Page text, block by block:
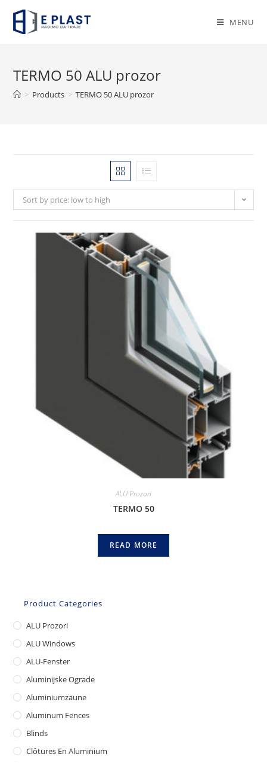
content
MENU
TERMO 50 ALU prozor
> Products > TERMO 50 ALU prozor
Sort by price: low to high
ALU Prozori
TERMO 50
READ MORE
Product Categories
ALU Prozori
ALU Windows
ALU-Fenster
Aluminijske Ograde
Aluminiumzäune
Aluminum Fences
Blinds
Clôtures En Aluminium